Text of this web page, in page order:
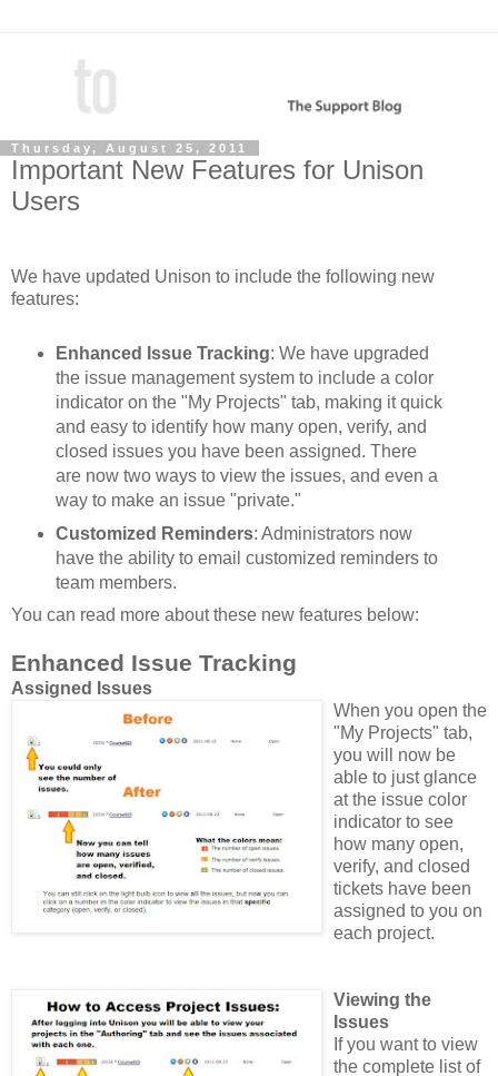
Thursday, August 25, 2011
Important New Features for Unison
Users
We have updated Unison to include the following new
features:
Enhanced Issue Tracking: We have upgraded
the issue management system to include a color
indicator on the "My Projects" tab, making it quick
and easy to identify how many open, verify, and
closed issues you have been assigned. There
are now two ways to view the issues, and even a
way to make an issue "private."
Customized Reminders: Administrators now
have the ability to email customized reminders to
team members.
You can read more about these new features below:
Enhanced Issue Tracking
Assigned Issues
When you open the
"My Projects" tab,
you will now be
able to just glance
at the issue color
indicator to see
how many open,
verify, and closed
tickets have been
assigned to you on
each project.
Viewing the
Issues
If you want to view
the complete list of